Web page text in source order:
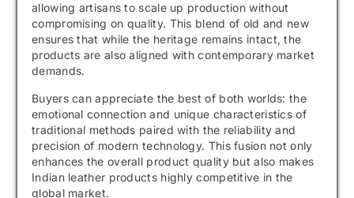
allowing artisans to scale up production without
compromising on quality. This blend of old and new
ensures that while the heritage remains intact, the
products are also aligned with contemporary market
demands.
Buyers can appreciate the best of both worlds: the
emotional connection and unique characteristics of
traditional methods paired with the reliability and
precision of modern technology. This fusion not only
enhances the overall product quality but also makes
Indian leather products highly competitive in the
global market.